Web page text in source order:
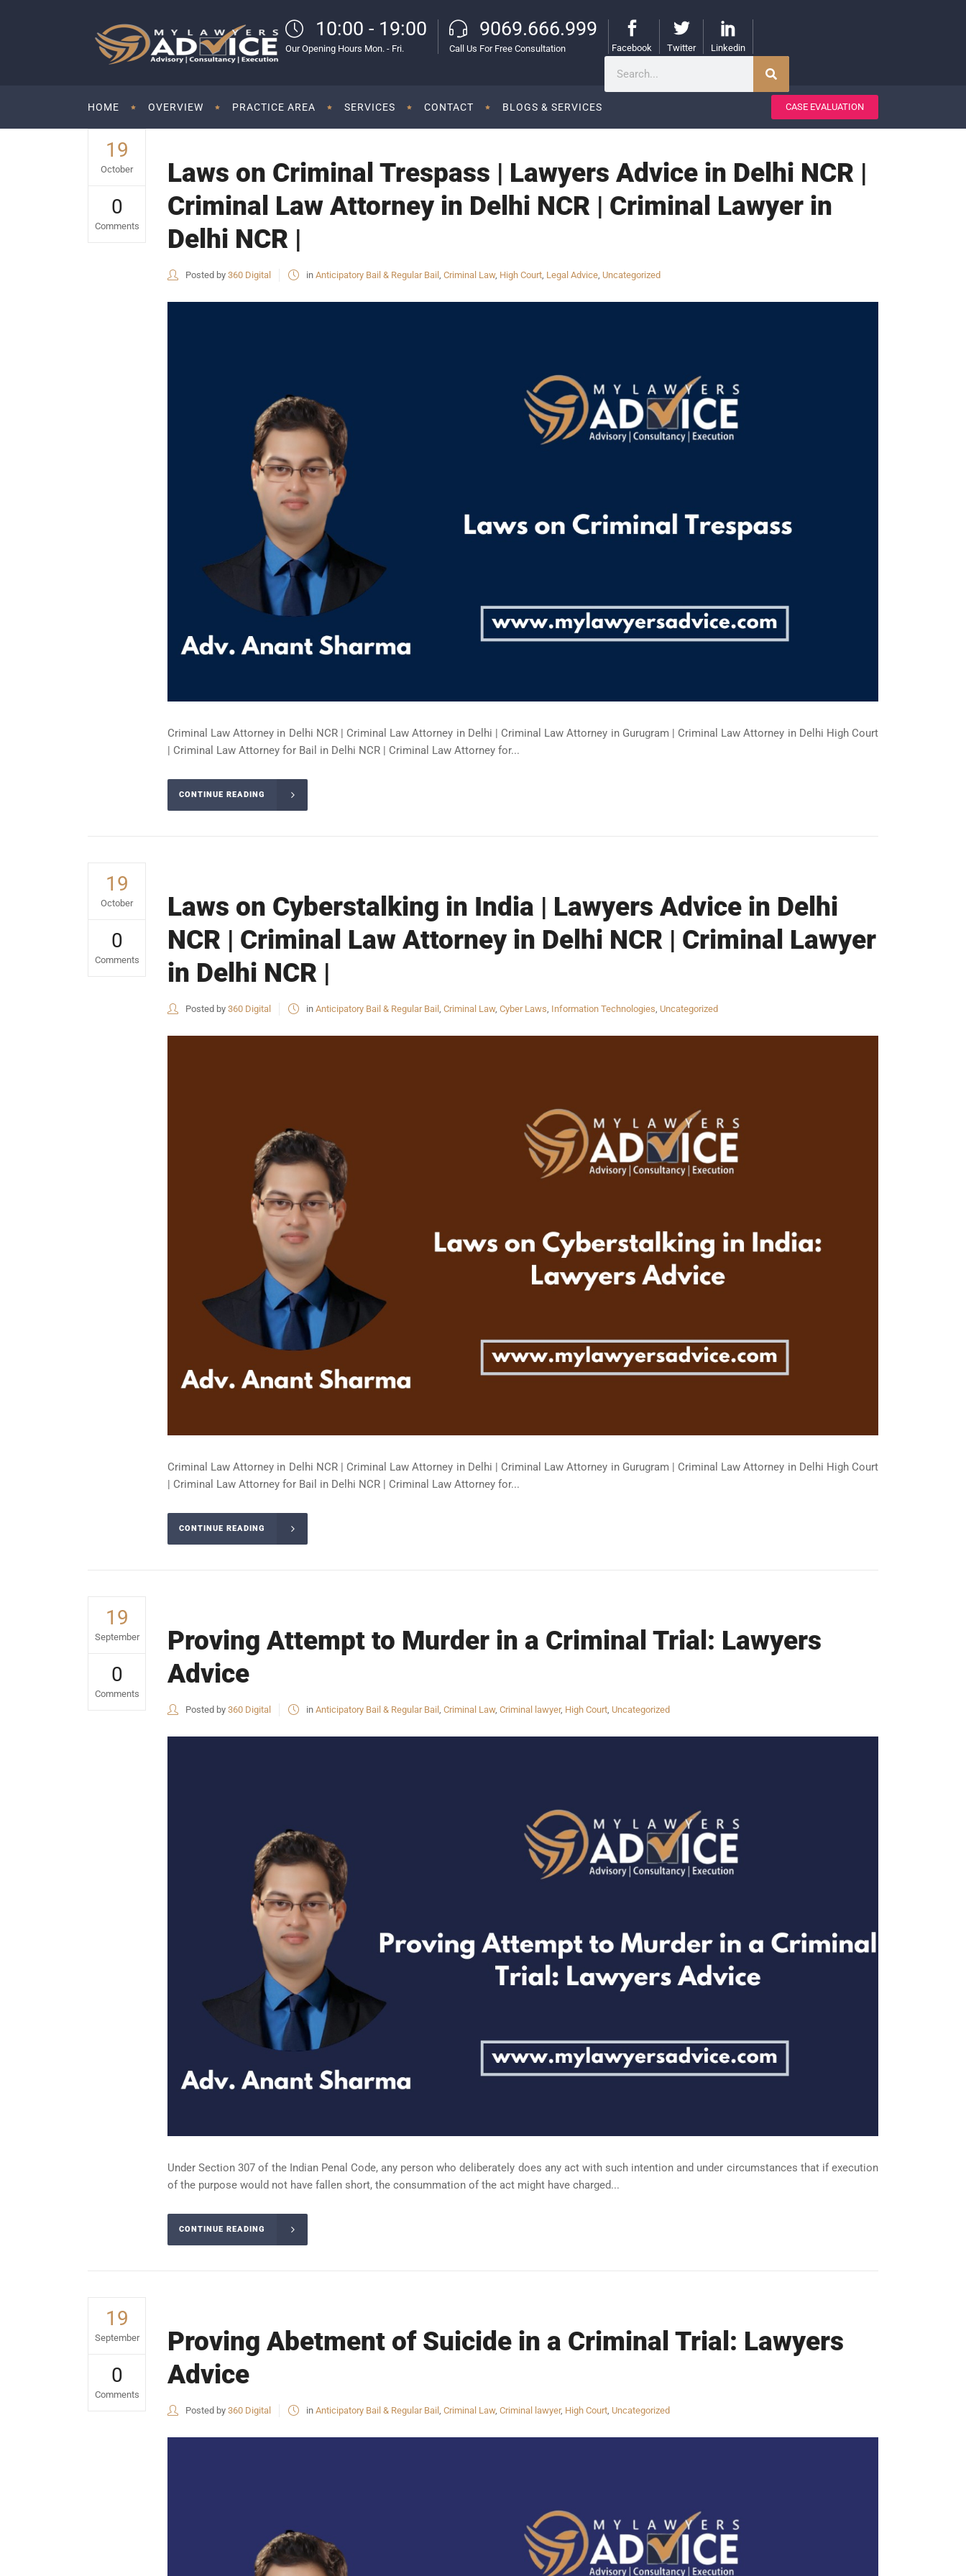
10:00 - 19:00
Our Opening Hours Mon. - Fri.
9069.666.999
Call Us For Free Consultation Facebook Twitter Linkedin
HOME OVERVIEW PRACTICE AREA SERVICES CONTACT BLOGS & SERVICES CASE EVALUATION
19
October
0
Comments
Laws on Criminal Trespass | Lawyers Advice in Delhi NCR |
Criminal Law Attorney in Delhi NCR | Criminal Lawyer in
Delhi NCR |
Posted by 360 Digital in Anticipatory Bail & Regular Bail , Criminal Law, High Court, Legal Advice, Uncategorized
Criminal Law Attorney in Delhi NCR | Criminal Law Attorney in Delhi | Criminal Law Attorney in Gurugram | Criminal Law Attorney in Delhi High Court
| Criminal Law Attorney for Bail in Delhi NCR | Criminal Law Attorney for...
CONTINUE READING
19
October
0
Comments
Laws on Cyberstalking in India | Lawyers Advice in Delhi
NCR | Criminal Law Attorney in Delhi NCR | Criminal Lawyer
in Delhi NCR |
Posted by 360 Digital in Anticipatory Bail & Regular Bail , Criminal Law, Cyber Laws, Information Technologies, Uncategorized
Criminal Law Attorney in Delhi NCR | Criminal Law Attorney in Delhi | Criminal Law Attorney in Gurugram | Criminal Law Attorney in Delhi High Court
| Criminal Law Attorney for Bail in Delhi NCR | Criminal Law Attorney for...
CONTINUE READING
19
September
0
Comments
Proving Attempt to Murder in a Criminal Trial: Lawyers
Advice
Posted by 360 Digital in Anticipatory Bail & Regular Bail , Criminal Law, Criminal lawyer, High Court, Uncategorized
Under Section 307 of the Indian Penal Code, any person who deliberately does any act with such intention and under circumstances that if execution
of the purpose would not have fallen short, the consummation of the act might have charged...
CONTINUE READING
19
September
0
Comments
Proving Abetment of Suicide in a Criminal Trial: Lawyers
Advice
Posted by 360 Digital in Anticipatory Bail & Regular Bail , Criminal Law, Criminal lawyer, High Court, Uncategorized